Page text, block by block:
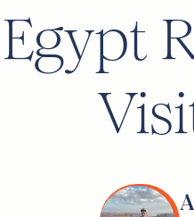
Egypt